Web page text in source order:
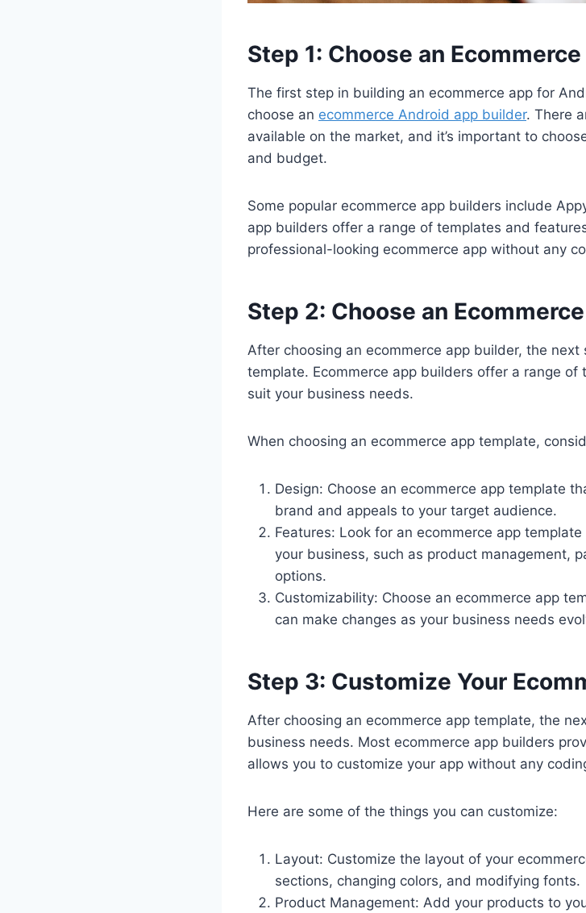
Step 1: Choose an
The first step in building an ecommerce app for
choose an ecommerce Android app builder. There
available on the market, and it’s important to
and budget.
Some popular ecommerce app builders include
app builders offer a range of templates and
professional-looking ecommerce app without any
Step 2: Choose an
After choosing an ecommerce app builder, the
template. Ecommerce app builders offer a range
suit your business needs.
When choosing an ecommerce app template,
Design: Choose an ecommerce app template
brand and appeals to your target audience.
Features: Look for an ecommerce app
your business, such as product management,
options.
Customizability: Choose an ecommerce app
can make changes as your business needs
Step 3: Customize Your
After choosing an ecommerce app template, the
business needs. Most ecommerce app builders
allows you to customize your app without any
Here are some of the things you can customize:
Layout: Customize the layout of your
sections, changing colors, and modifying fonts.
Product Management: Add your products to